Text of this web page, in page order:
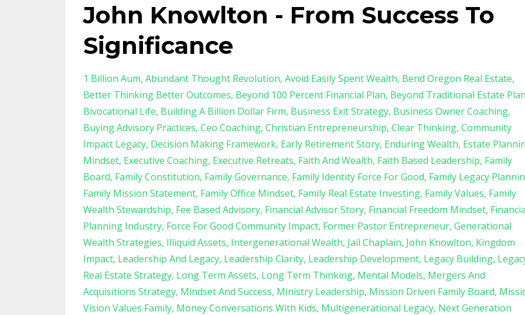
John Knowlton - From Success To
Significance
1 Billion Aum Abundant Thought Revolution Avoid Easily Spent Wealth Bend Oregon Real Estate
Better Thinking Better Outcomes Beyond 100 Percent Financial Plan Beyond Traditional Estate
Bivocational Life Building A Billion Dollar Firm Business Exit Strategy Business Owner Coaching
Buying Advisory Practices Ceo Coaching Christian Entrepreneurship Clear Thinking Community
Impact Legacy Decision Making Framework Early Retirement Story Enduring Wealth Estate
Mindset Executive Coaching Executive Retreats Faith And Wealth Faith Based Leadership Family
Board Family Constitution Family Governance Family Identity Force For Good Family Legacy
Family Mission Statement Family Office Mindset Family Real Estate Investing Family Values Family
Wealth Stewardship Fee Based Advisory Financial Advisor Story Financial Freedom Mindset
Planning Industry Force For Good Community Impact Former Pastor Entrepreneur Generational
Wealth Strategies Illiquid Assets Intergenerational Wealth Jail Chaplain John Knowlton Kingdom
Impact Leadership And Legacy Leadership Clarity Leadership Development Legacy Building
Real Estate Strategy Long Term Assets Long Term Thinking Mental Models Mergers And
Acquisitions Strategy Mindset And Success Ministry Leadership Mission Driven Family Board
Vision Values Family Money Conversations With Kids Multigenerational Legacy Next Generation